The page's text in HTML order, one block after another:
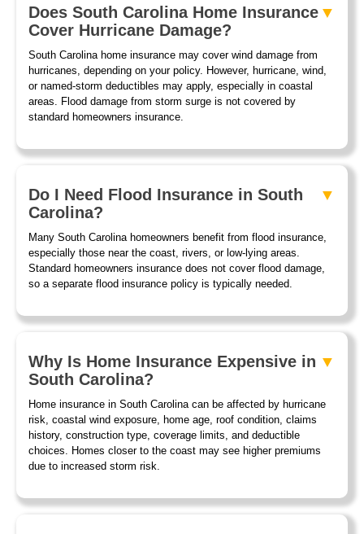
Does South Carolina Home Insurance
Cover Hurricane Damage?
South Carolina home insurance may cover wind damage from
hurricanes, depending on your policy. However, hurricane, wind,
or named-storm deductibles may apply, especially in coastal
areas. Flood damage from storm surge is not covered by
standard homeowners insurance.
Do I Need Flood Insurance in South
Carolina?
Many South Carolina homeowners benefit from flood insurance,
especially those near the coast, rivers, or low-lying areas.
Standard homeowners insurance does not cover flood damage,
so a separate flood insurance policy is typically needed.
Why Is Home Insurance Expensive in
South Carolina?
Home insurance in South Carolina can be affected by hurricane
risk, coastal wind exposure, home age, roof condition, claims
history, construction type, coverage limits, and deductible
choices. Homes closer to the coast may see higher premiums
due to increased storm risk.